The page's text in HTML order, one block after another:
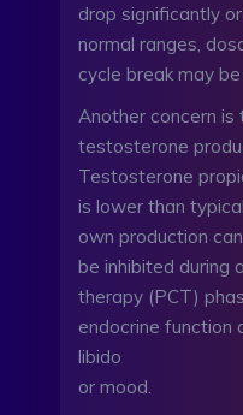
drop significantly
normal ranges,
cycle break may
Another concern
testosterone
Testosterone
is lower than
own production
be inhibited during
therapy (PCT)
endocrine function
libido
or mood.